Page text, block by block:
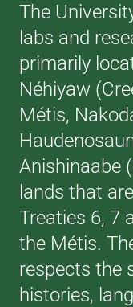
The
labs and
primarily
Néhiyaw
Métis,
Anishinaabe
lands that
Treaties 6, 7
the Métis.
respects the
histories,